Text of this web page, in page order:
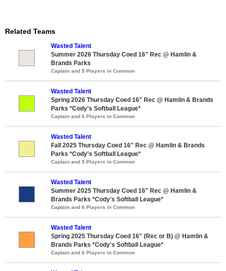
Related Teams
Wasted Talent
Summer 2026 Thursday Coed 16" Rec @ Hamlin &
Brands Parks
Captain and 5 Players in Common
Wasted Talent
Spring 2026 Thursday Coed 16" Rec @ Hamlin & Brands
Parks *Cody's Softball League*
Captain and 6 Players in Common
Wasted Talent
Fall 2025 Thursday Coed 16" Rec @ Hamlin & Brands
Parks *Cody's Softball League*
Captain and 5 Players in Common
Wasted Talent
Summer 2025 Thursday Coed 16" Rec @ Hamlin &
Brands Parks *Cody's Softball League*
Captain and 6 Players in Common
Wasted Talent
Spring 2025 Thursday Coed 16" (Rec or B) @ Hamlin &
Brands Parks *Cody's Softball League*
Captain and 6 Players in Common